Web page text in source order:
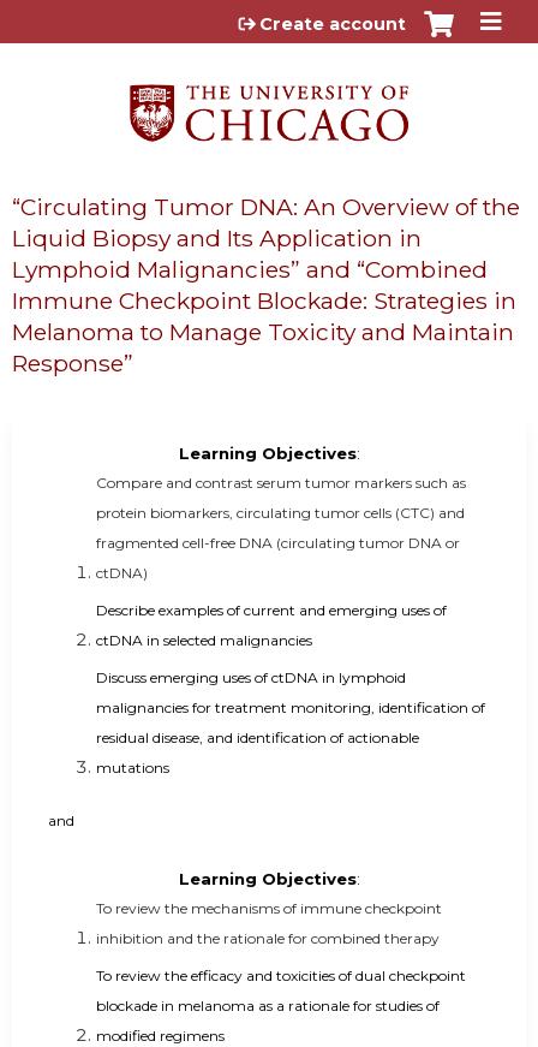
Jump to content
Create account
“Circulating Tumor DNA: An Overview of the
Liquid Biopsy and Its Application in
Lymphoid Malignancies” and “Combined
Immune Checkpoint Blockade: Strategies in
Melanoma to Manage Toxicity and Maintain
Response”
Learning Objectives:
Compare and contrast serum tumor markers such as
protein biomarkers, circulating tumor cells (CTC) and
fragmented cell-free DNA (circulating tumor DNA or
ctDNA)
Describe examples of current and emerging uses of
ctDNA in selected malignancies
Discuss emerging uses of ctDNA in lymphoid
malignancies for treatment monitoring, identification of
residual disease, and identification of actionable
mutations
and
Learning Objectives:
To review the mechanisms of immune checkpoint
inhibition and the rationale for combined therapy
To review the efficacy and toxicities of dual checkpoint
blockade in melanoma as a rationale for studies of
modified regimens